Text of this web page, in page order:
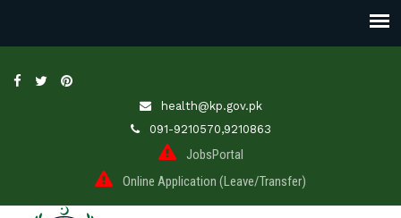
health@kp.gov.pk
091-9210570,9210863
JobsPortal
Online Application (Leave/Transfer)